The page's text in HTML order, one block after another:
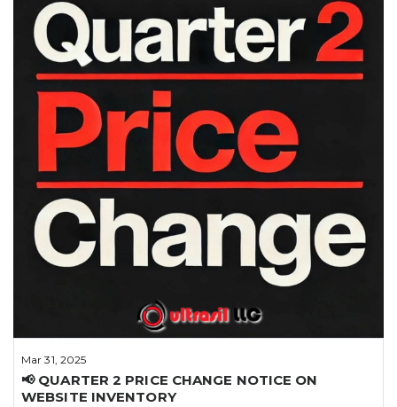
Mar 31, 2025
📢 QUARTER 2 PRICE CHANGE NOTICE ON
WEBSITE INVENTORY